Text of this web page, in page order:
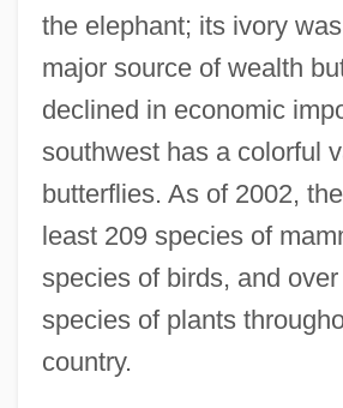
the elephant; its ivory
major source of wealth
declined in economic
southwest has a colorful
butterflies. As of 2002,
least 209 species of
species of birds, and
species of plants
country.